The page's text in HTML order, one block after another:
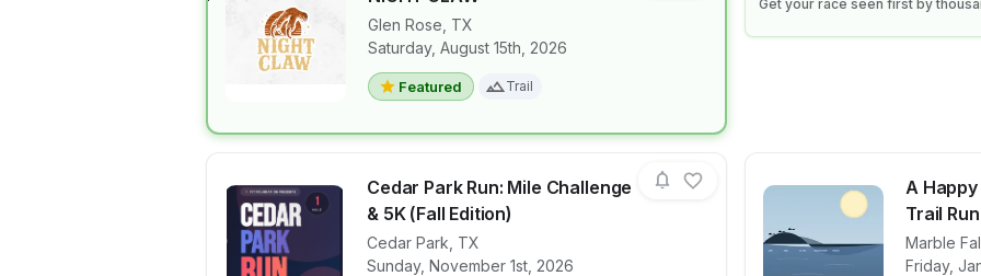
Glen Rose TX
Saturday, August 15th, 2026
Featured Trail
View details for raceNIGHT CLAW
Get your race seen first by
Cedar Park Run: Mile Challenge
& 5K (Fall Edition)
Cedar Park TX
Sunday, November 1st, 2026
View details for raceCedar Park Run: Mile Challenge & 5K (Fall
A Happy
Trail
Marble
Friday,
View